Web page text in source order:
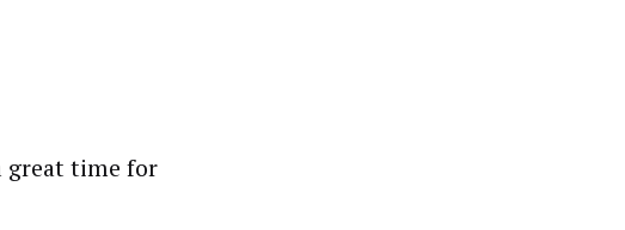
great time for